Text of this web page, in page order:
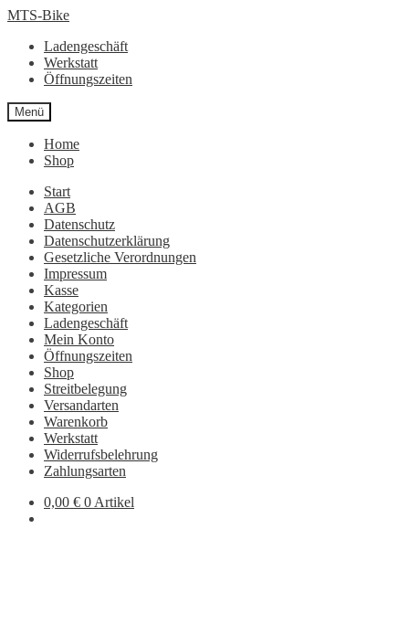
Zur
springen
Zum
springen
MTS-Bike
Ladengeschäft
Werkstatt
Öffnungszeiten
Menü
Home
Shop
Start
AGB
Datenschutz
Datenschutzerklärung
Gesetzliche Verordnungen
Impressum
Kasse
Kategorien
Ladengeschäft
Mein Konto
Öffnungszeiten
Shop
Streitbelegung
Versandarten
Warenkorb
Werkstatt
Widerrufsbelehrung
Zahlungsarten
0,00 € 0 Artikel